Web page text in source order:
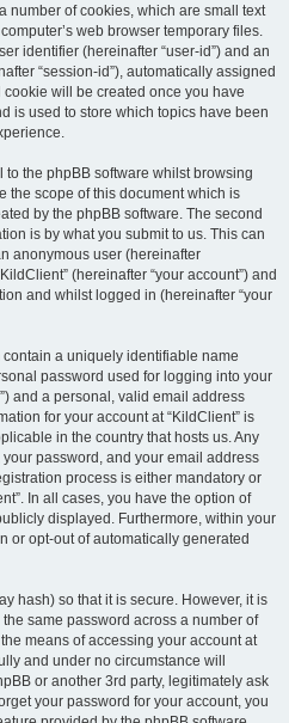
number of cookies, which are small text
web browser temporary files.
identifier (hereinafter “user-id”) and an
“session-id”), automatically assigned
will be created once you have
is used to store which topics have been
the phpBB software whilst browsing
the scope of this document which is
by the phpBB software. The second
is by what you submit to us. This can
anonymous user (hereinafter
(hereinafter “your account”) and
and whilst logged in (hereinafter “your
a uniquely identifiable name
password used for logging into your
and a personal, valid email address
for your account at “KildClient” is
in the country that hosts us. Any
password, and your email address
process is either mandatory or
In all cases, you have the option of
displayed. Furthermore, within your
or opt-out of automatically generated
hash) so that it is secure. However, it is
same password across a number of
means of accessing your account at
and under no circumstance will
or another 3rd party, legitimately ask
your password for your account, you